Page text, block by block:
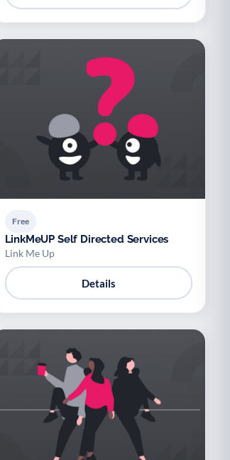
Free
LinkMeUP Self Directed Services
Link Me Up
Details